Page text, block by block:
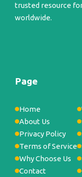
trusted resource
worldwide.
Page
Home
About Us
Privacy Policy
Terms of Service
Why Choose Us
Contact